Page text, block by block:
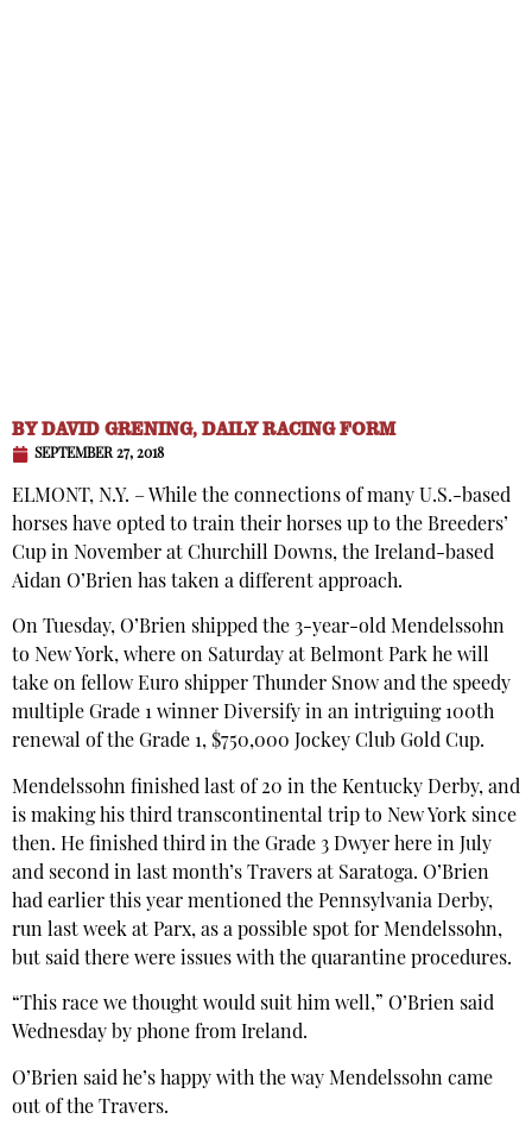
BYDAVID GRENING, DAILY RACING FORM
SEPTEMBER 27, 2018
ELMONT, N.Y. – While the connections of many U.S.-based
horses have opted to train their horses up to the Breeders’
Cup in November at Churchill Downs, the Ireland-based
Aidan O’Brien has taken a different approach.
On Tuesday, O’Brien shipped the 3-year-old Mendelssohn
to New York, where on Saturday at Belmont Park he will
take on fellow Euro shipper Thunder Snow and the speedy
multiple Grade 1 winner Diversify in an intriguing 100th
renewal of the Grade 1, $750,000 Jockey Club Gold Cup.
Mendelssohn finished last of 20 in the Kentucky Derby, and
is making his third transcontinental trip to New York since
then. He finished third in the Grade 3 Dwyer here in July
and second in last month’s Travers at Saratoga. O’Brien
had earlier this year mentioned the Pennsylvania Derby,
run last week at Parx, as a possible spot for Mendelssohn,
but said there were issues with the quarantine procedures.
“This race we thought would suit him well,” O’Brien said
Wednesday by phone from Ireland.
O’Brien said he’s happy with the way Mendelssohn came
out of the Travers.